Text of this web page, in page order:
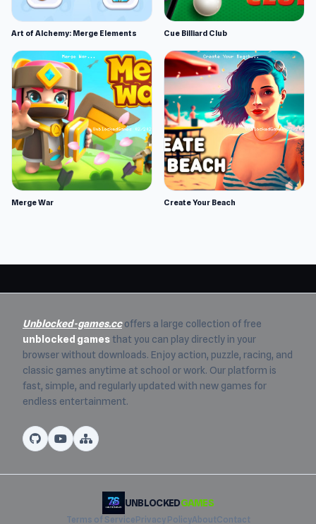
Art of Alchemy: Merge Elements Cue Billiard Club
Merge War Create Your Beach
Unblocked-games.ccoffers a large collection of free
unblocked games that you can play directly in your
browser without downloads. Enjoy action, puzzle, racing, and
classic games anytime at school or work. Our platform is
fast, simple, and regularly updated with new games for
endless entertainment.
UNBLOCKEDGAMES
Terms of ServicePrivacy PolicyAboutContact